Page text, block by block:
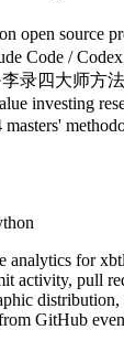
open source
Code /
李录四大师方
investing
analytics for
activity, pull
distribution,
GitHub